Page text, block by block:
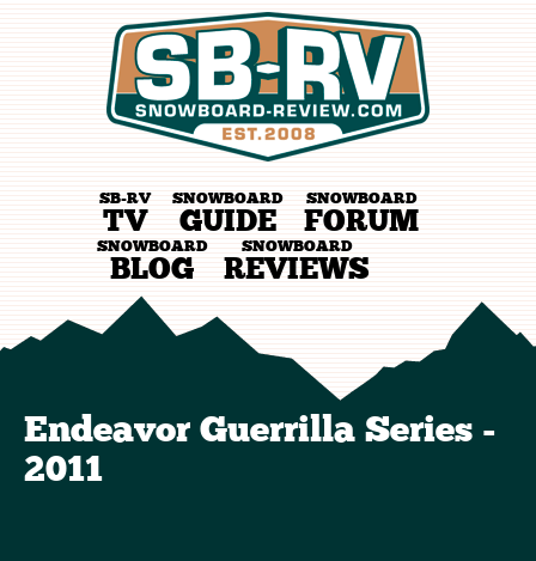
SB-RV
TV
SNOWBOARD
GUIDE
SNOWBOARD
FORUM
SNOWBOARD
BLOG
SNOWBOARD
REVIEWS
Endeavor Guerrilla Series -
2011